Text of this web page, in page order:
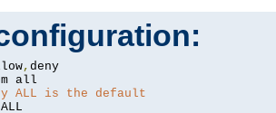
,
ALL is the default